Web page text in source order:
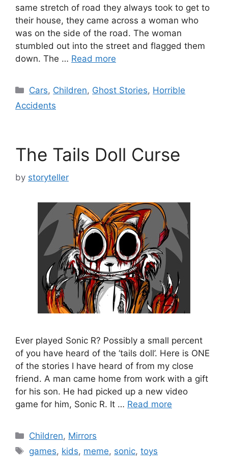
same stretch of road they always took to get to
their house, they came across a woman who
was on the side of the road. The woman
stumbled out into the street and flagged them
down. The … Read more
Categories
Cars, Children, Ghost Stories, Horrible
Accidents
The Tails Doll Curse
by storyteller
Ever played Sonic R? Possibly a small percent
of you have heard of the ‘tails doll’. Here is ONE
of the stories I have heard of from my close
friend. A man came home from work with a gift
for his son. He had picked up a new video
game for him, Sonic R. It … Read more
Categories
Children, Mirrors
Tags
games, kids, meme, sonic,toys